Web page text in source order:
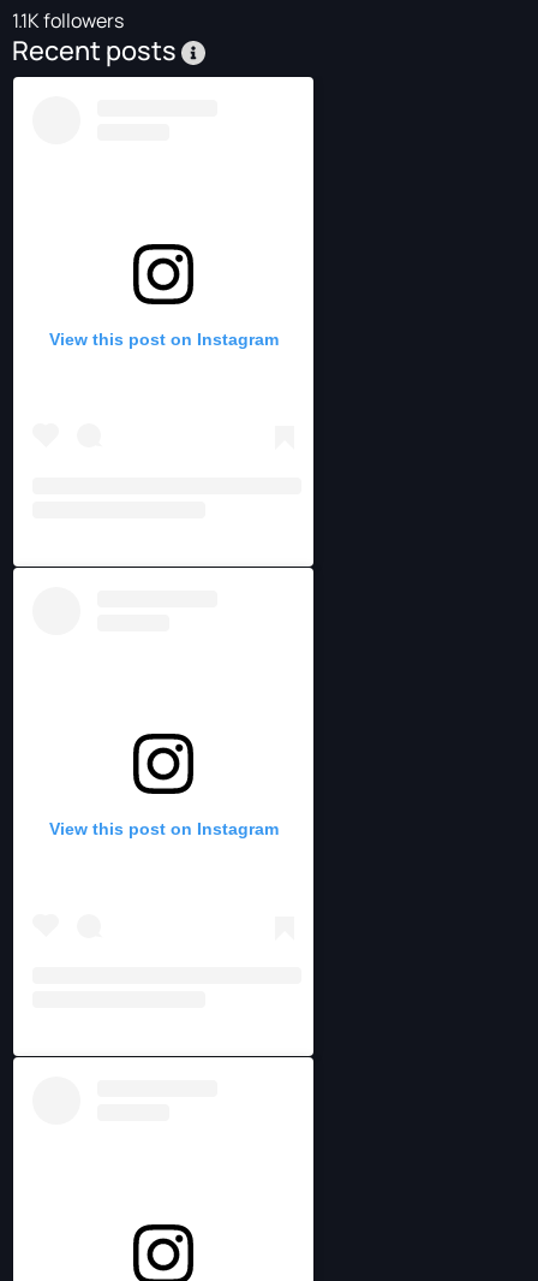
1.1K followers
Recent posts
View this post on Instagram
View this post on Instagram